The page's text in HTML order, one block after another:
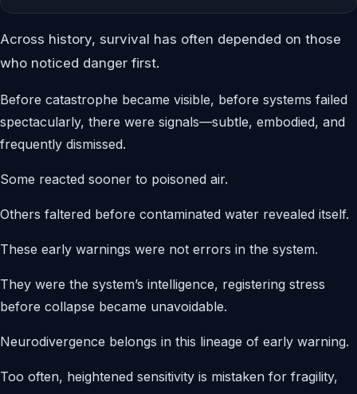
Across history, survival has often depended on those
who noticed danger first.
Before catastrophe became visible, before systems failed
spectacularly, there were signals—subtle, embodied, and
frequently dismissed.
Some reacted sooner to poisoned air.
Others faltered before contaminated water revealed itself.
These early warnings were not errors in the system.
They were the system’s intelligence, registering stress
before collapse became unavoidable.
Neurodivergence belongs in this lineage of early warning.
Too often, heightened sensitivity is mistaken for fragility,